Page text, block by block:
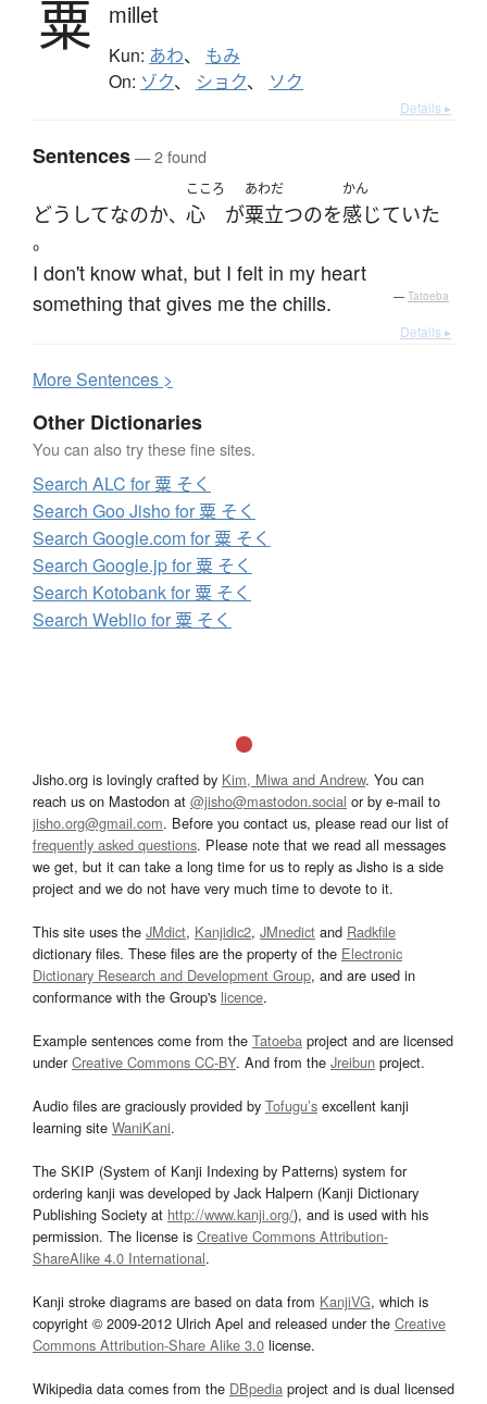
粟 millet
Kun: あわ、 もみ
On: ゾク、 ショク、 ソク
Details ▸
Sentences— 2 found
どうしてなのか、
こころ
心 が
あわだ
粟立つのを
かん
感じていた
。
I don't know what, but I felt in my heart
something that gives me the chills.
— Tatoeba
Details ▸
MoreSentences >
Other Dictionaries
You can also try these fine sites.
Search ALC for 粟 そく
Search Goo Jisho for 粟 そく
Search Google.com for 粟 そく
Search Google.jp for 粟 そく
Search Kotobank for 粟 そく
Search Weblio for 粟 そく
Jisho.org is lovingly crafted by Kim, Miwa and Andrew. You can
reach us on Mastodon at @jisho@mastodon.social or by e-mail to
jisho.org@gmail.com. Before you contact us, please read our list of
frequently asked questions. Please note that we read all messages
we get, but it can take a long time for us to reply as Jisho is a side
project and we do not have very much time to devote to it.
This site uses the JMdict, Kanjidic2, JMnedict and Radkfile
dictionary files. These files are the property of the Electronic
Dictionary Research and Development Group, and are used in
conformance with the Group's licence.
Example sentences come from the Tatoeba project and are licensed
underCreative Commons CC-BY. And from the Jreibun project.
Audio files are graciously provided by Tofugu’s excellent kanji
learning site WaniKani.
The SKIP (System of Kanji Indexing by Patterns) system for
ordering kanji was developed by Jack Halpern (Kanji Dictionary
Publishing Society at http://www.kanji.org/), and is used with his
permission. The license is Creative Commons Attribution-
ShareAlike 4.0 International.
Kanji stroke diagrams are based on data from KanjiVG, which is
copyright © 2009-2012 Ulrich Apel and released under the Creative
Commons Attribution-Share Alike 3.0 license.
Wikipedia data comes from the DBpedia project and is dual licensed